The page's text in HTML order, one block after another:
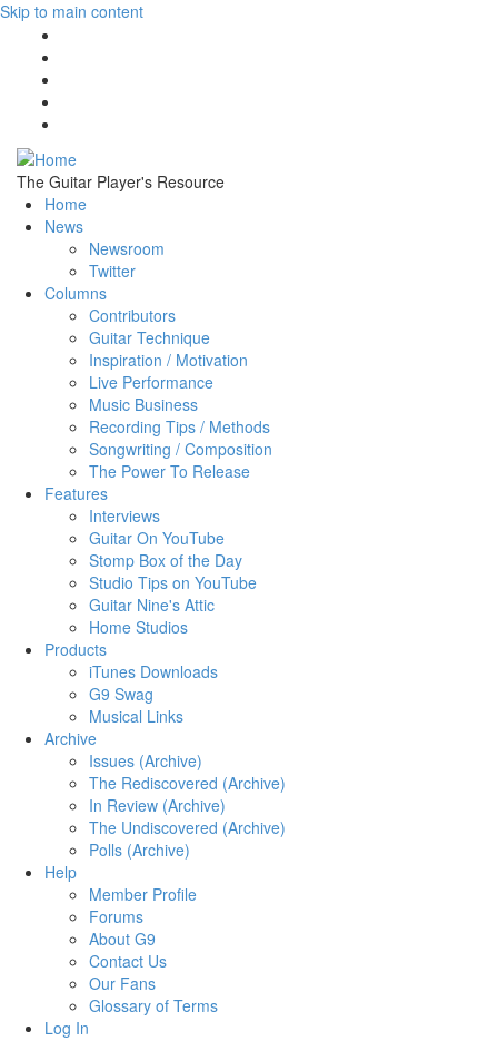
Skip to main content
The Guitar Player's Resource
Home
News
Newsroom
Twitter
Columns
Contributors
Guitar Technique
Inspiration / Motivation
Live Performance
Music Business
Recording Tips / Methods
Songwriting / Composition
The Power To Release
Features
Interviews
Guitar On YouTube
Stomp Box of the Day
Studio Tips on YouTube
Guitar Nine's Attic
Home Studios
Products
iTunes Downloads
G9 Swag
Musical Links
Archive
Issues (Archive)
The Rediscovered (Archive)
In Review (Archive)
The Undiscovered (Archive)
Polls (Archive)
Help
Member Profile
Forums
About G9
Contact Us
Our Fans
Glossary of Terms
Log In